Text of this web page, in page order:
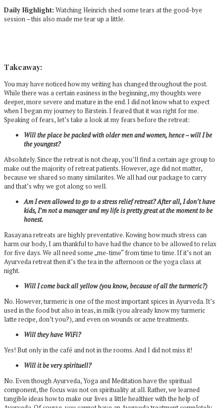
Daily Highlight: Watching Heinrich shed some tears at the good-bye
session – this also made me tear up a little.
Takeaway:
You may have noticed how my writing has changed throughout the post.
While there was a certain easiness in the beginning, my thoughts were
deeper, more severe and mature in the end. I did not know what to expect
when I began my journey to Birstein. I feared that it was right for me.
Speaking of fears, let’s take a look at my fears before the retreat:
Will the place be packed with older men and women, hence – will I be
the youngest?
Absolutely. Since the retreat is not cheap, you’ll find a certain age group to
make out the majority of retreat patients. However, age did not matter,
because we shared so many similarites. We all had our package to carry
and that’s why we got along so well.
Am I even allowed to go to a stress relief retreat? After all, I don’t have
kids, I’m not a manager and my life is pretty great at the moment to be
honest.
Rasayana retreats are highly preventative. Kowing how much stress can
harm our body, I am thankful to have had the chance to be allowed to relax
for five days. We all need some „me-time“ from time to time. If it’s not an
Ayurveda retreat then it’s the tea in the afternoon or the yoga class at
night.
Will I come back all yellow (you know, because of all the turmeric?)
No. However, turmeric is one of the most important spices in Ayurveda. It’s
used in the food but also in teas, in milk (you already know my turmeric
latte recipe, don’t you?), and even on wounds or acne treatments.
Will they have WiFi?
Yes! But only in the café and not in the rooms. And I did not miss it!
Will it be very spirituell?
No. Even though Ayurveda, Yoga and Meditation have the spiritual
component, the focus was not on spirituality at all. Rather, we learned
tangible ideas how to make our lives a little healthier with the help of